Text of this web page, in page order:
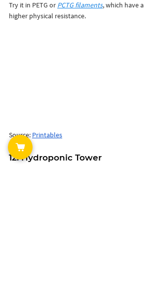
Try it in PETG or PCTG filaments, which have a
higher physical resistance.
Source: Printables
12. Hydroponic Tower